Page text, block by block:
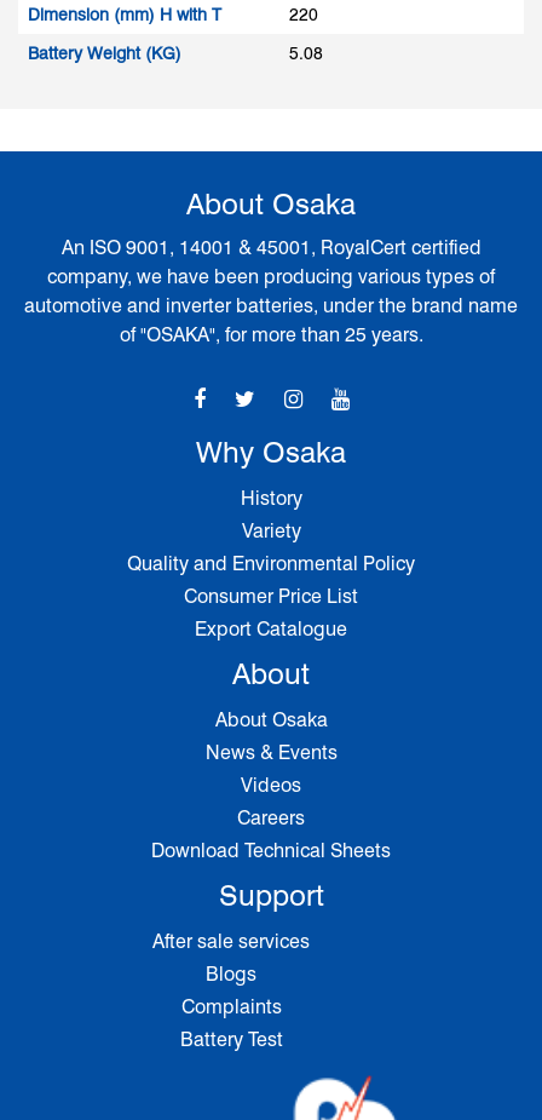
Dimension (mm) H with T
220
Battery Weight (KG)
5.08
About Osaka
An ISO 9001, 14001 & 45001, RoyalCert certified
company, we have been producing various types of
automotive and inverter batteries, under the brand name
of "OSAKA", for more than 25 years.
Why Osaka
History
Variety
Quality and Environmental Policy
Consumer Price List
Export Catalogue
About
About Osaka
News & Events
Videos
Careers
Download Technical Sheets
Support
After sale services
Blogs
Complaints
Battery Test